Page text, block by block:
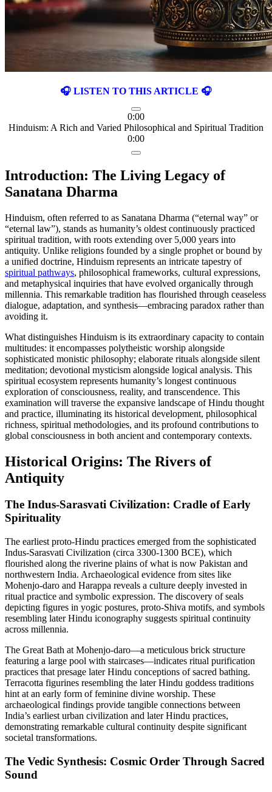
🎧 LISTEN TO THIS ARTICLE 🎧
0:00
Hinduism: A Rich and Varied Philosophical and Spiritual Tradition
0:00
Introduction: The Living Legacy of
Sanatana Dharma
Hinduism, often referred to as Sanatana Dharma (“eternal way” or
“eternal law”), stands as humanity’s oldest continuously practiced
spiritual tradition, with roots extending over 5,000 years into
antiquity. Unlike religions founded by a single prophet or bound by
a unified doctrine, Hinduism represents an intricate tapestry of
spiritual pathways, philosophical frameworks, cultural expressions,
and metaphysical inquiries that have evolved organically through
millennia. This remarkable tradition has flourished through ceaseless
dialogue, adaptation, and synthesis—embracing paradox rather than
avoiding it.
What distinguishes Hinduism is its extraordinary capacity to contain
multitudes: it encompasses polytheistic worship alongside
sophisticated monistic philosophy; elaborate rituals alongside silent
meditation; devotional mysticism alongside logical analysis. This
spiritual ecosystem represents humanity’s longest continuous
exploration of consciousness, reality, and transcendence. This
examination will traverse the expansive landscape of Hindu thought
and practice, illuminating its historical development, philosophical
richness, spiritual methodologies, and its profound contributions to
global consciousness in both ancient and contemporary contexts.
Historical Origins: The Rivers of
Antiquity
The Indus-Sarasvati Civilization: Cradle of Early
Spirituality
The earliest proto-Hindu practices emerged from the sophisticated
Indus-Sarasvati Civilization (circa 3300-1300 BCE), which
flourished along the riverine plains of what is now Pakistan and
northwestern India. Archaeological evidence from sites like
Mohenjo-daro and Harappa reveals a culture deeply invested in
ritual practice and symbolic expression. The discovery of seals
depicting figures in yogic postures, proto-Shiva motifs, and symbols
resembling later Hindu iconography suggests spiritual continuity
across millennia.
The Great Bath at Mohenjo-daro—a meticulous brick structure
featuring a large pool with staircases—indicates ritual purification
practices that presage later Hindu conceptions of sacred bathing.
Terracotta figurines resembling the later Hindu goddess traditions
hint at an early form of feminine divine worship. These
archaeological findings provide tangible connections between
India’s earliest urban civilization and later Hindu practices,
demonstrating remarkable cultural continuity despite significant
societal transformations.
The Vedic Synthesis: Cosmic Order Through Sacred
Sound